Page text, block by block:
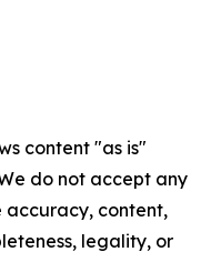
content "as is"
do not accept any
accuracy, content,
legality, or